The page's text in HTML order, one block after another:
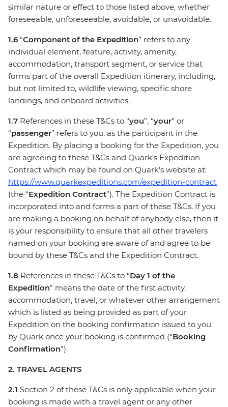
similar nature or effect to those listed above, whether
foreseeable, unforeseeable, avoidable, or unavoidable.
1.6 “Component of the Expedition” refers to any
individual element, feature, activity, amenity,
accommodation, transport segment, or service that
forms part of the overall Expedition itinerary, including,
but not limited to, wildlife viewing, specific shore
landings, and onboard activities.
1.7 References in these T&Cs to “you”, “your” or
“passenger” refers to you, as the participant in the
Expedition. By placing a booking for the Expedition, you
are agreeing to these T&Cs and Quark’s Expedition
Contract which may be found on Quark’s website at:
https://www.quarkexpeditions.com/expedition-contract
(the “Expedition Contract”). The Expedition Contract is
incorporated into and forms a part of these T&Cs. If you
are making a booking on behalf of anybody else, then it
is your responsibility to ensure that all other travelers
named on your booking are aware of and agree to be
bound by these T&Cs and the Expedition Contract.
1.8 References in these T&Cs to “Day 1 of the
Expedition” means the date of the first activity,
accommodation, travel, or whatever other arrangement
which is listed as being provided as part of your
Expedition on the booking confirmation issued to you
by Quark once your booking is confirmed (“Booking
Confirmation”).
2. TRAVEL AGENTS
2.1 Section 2 of these T&Cs is only applicable when your
booking is made with a travel agent or any other